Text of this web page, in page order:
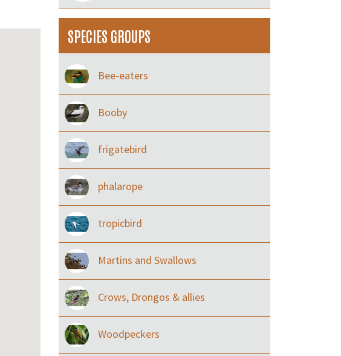
SPECIES GROUPS
Bee-eaters
Booby
frigatebird
phalarope
tropicbird
Martins and Swallows
Crows, Drongos & allies
Woodpeckers